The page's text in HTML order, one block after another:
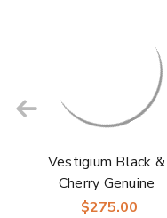
Vestigium Black &
Cherry Genuine
Ostrich & Calf Men’s
$275.00